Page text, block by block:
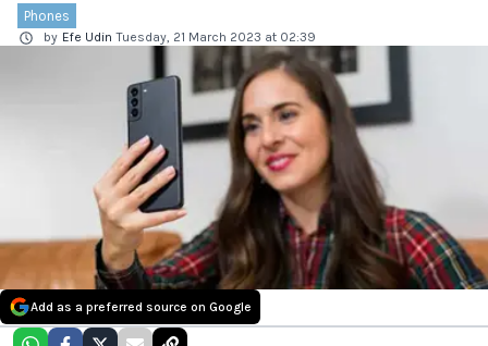
Phones
by Efe Udin Tuesday, 21 March 2023 at 02:39
Add as a preferred source on Google